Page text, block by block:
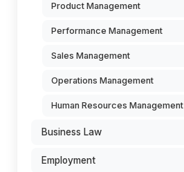
Product Management
Performance Management
Sales Management
Operations Management
Human Resources Management
Business Law
Employment